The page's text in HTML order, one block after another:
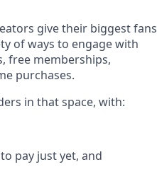
give their biggest fans
of ways to engage with
free memberships,
purchases.
in that space, with:
pay just yet, and